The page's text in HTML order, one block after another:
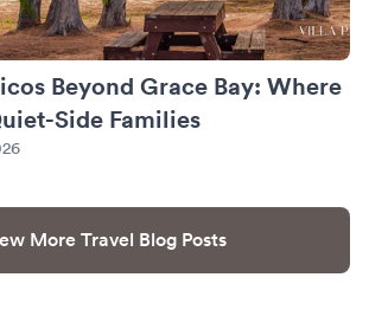
Beyond Grace Bay: Where
Side Families
More Travel Blog Posts